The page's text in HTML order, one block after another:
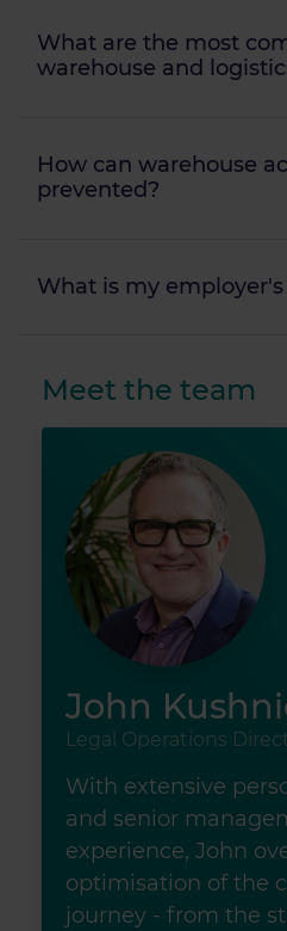
What are the most
warehouse and
How can warehouse
prevented?
What is my
Meet the team
John
Legal Operations
With extensive
and senior
experience, John
optimisation of the
journey - from the